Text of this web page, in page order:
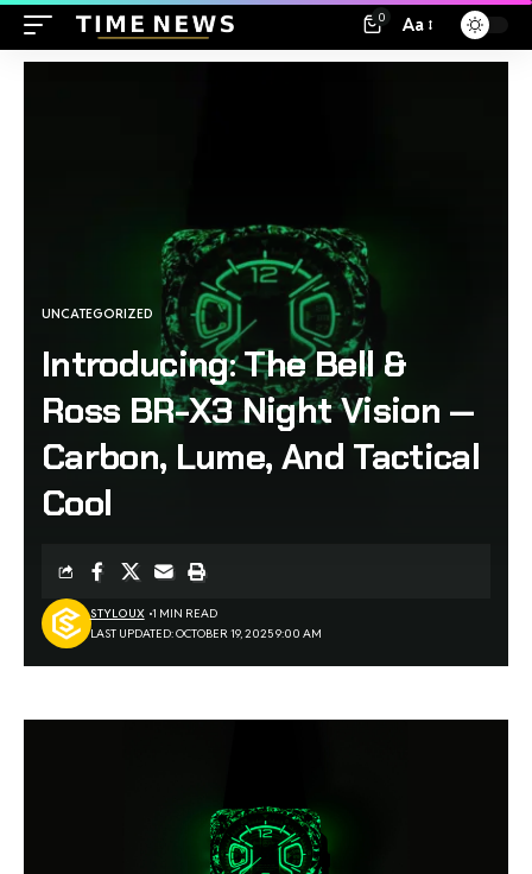
0 Aa
UNCATEGORIZED
Introducing: The Bell &
Ross BR-X3 Night Vision —
Carbon, Lume, And Tactical
Cool
LAST UPDATED: OCTOBER 19, 2025 9:00 AM
STYLOUX 1 MIN READ